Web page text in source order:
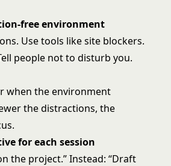
free environment
Use tools like site blockers.
people not to disturb you.
when the environment
the distractions, the
for each session
the project.” Instead: “Draft